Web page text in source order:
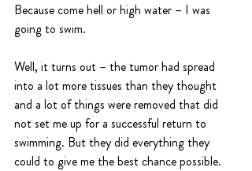
Because come hell or high water – I was
going to swim.
Well, it turns out – the tumor had spread
into a lot more tissues than they thought
and a lot of things were removed that did
not set me up for a successful return to
swimming. But they did everything they
could to give me the best chance possible.